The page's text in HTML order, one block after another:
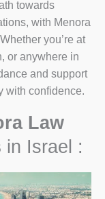
towards
with Menora
you’re at
or anywhere in
and support
with confidence.
Law
in Israel :